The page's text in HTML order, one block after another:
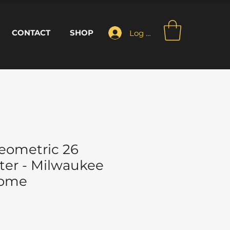
CONTACT SHOP Log In
26
- Milwaukee